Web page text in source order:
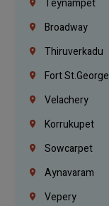
Teynampet
Broadway
Thiruverkadu
Fort St.george
Velachery
Korrukupet
Sowcarpet
Aynavaram
Vepery